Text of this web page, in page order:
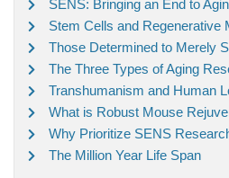
SENS: Bringing an End to
Stem Cells and Regenerative
Those Determined to Merely
The Three Types of Aging
Transhumanism and Human
What is Robust Mouse
Why Prioritize SENS
The Million Year Life Span